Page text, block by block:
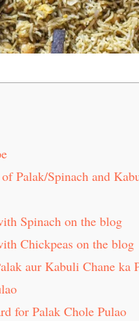
Palak/Spinach and
Spinach on the blog
Chickpeas on the blog
aur Kabuli Chane ka
for Palak Chole Pulao